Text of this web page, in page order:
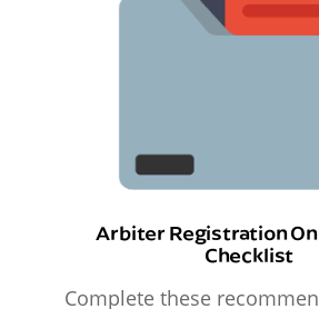
Arbiter Registration
Checklist
Complete these